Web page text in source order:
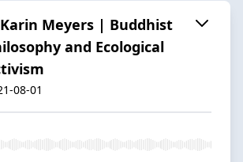
Meyers | Buddhist
and Ecological
08-01